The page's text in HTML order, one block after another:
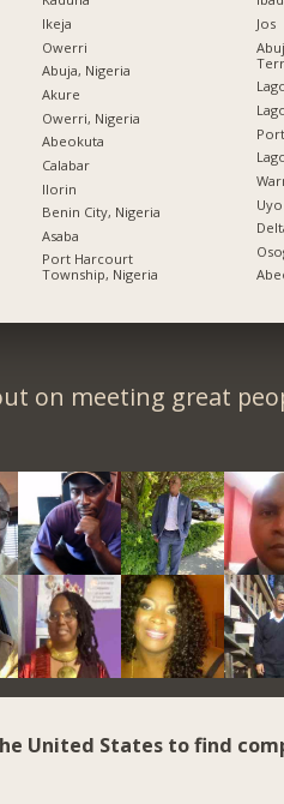
Ikeja
Owerri
Abuja, Nigeria
Akure
Owerri, Nigeria
Abeokuta
Calabar
Ilorin
Benin City, Nigeria
Asaba
Port Harcourt
Township, Nigeria
Jos
Uyo
on meeting great
United States to find